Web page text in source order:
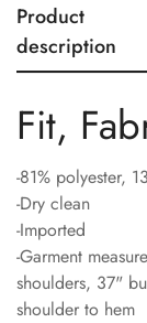
Product
description
Fit,
-81% polyester,
-Dry clean
-Imported
-Garment
shoulders, 37"
shoulder to hem